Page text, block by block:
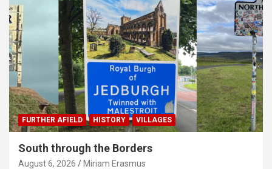
FURTHER AFIELD HISTORY VILLAGES
South through the Borders
August 6, 2026 Miriam Erasmus